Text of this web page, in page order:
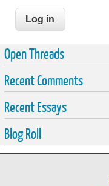
Open Threads
Recent Comments
Recent Essays
Blog Roll